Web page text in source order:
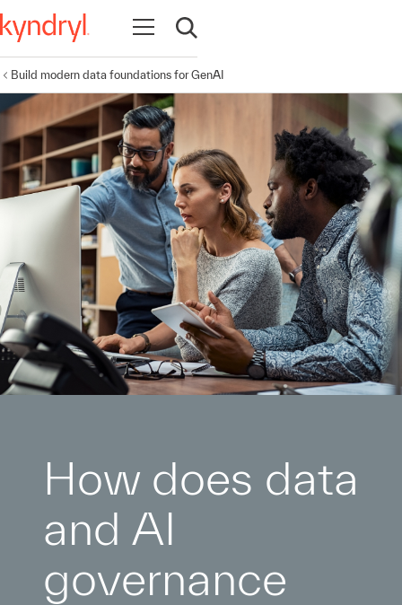
Open navigation
Open search
Build modern data foundations for GenAI
How does data
and AI
governance